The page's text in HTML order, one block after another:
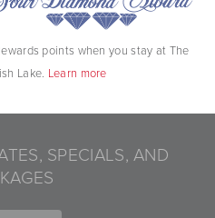
points when you stay at The
Lake. Learn more
SPECIALS, AND